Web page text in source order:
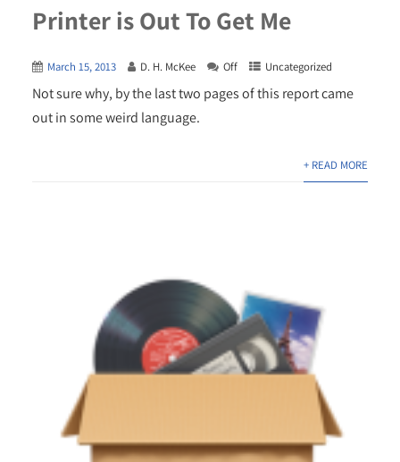
Printer is Out To Get Me
March 15, 2013 D. H. McKee Off Uncategorized
Not sure why, by the last two pages of this report came
out in some weird language.
+ READ MORE